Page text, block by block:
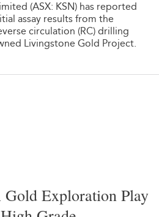
(ASX: KSN) has reported
assay results from the
circulation (RC) drilling
Livingstone Gold Project.
Gold Exploration Play